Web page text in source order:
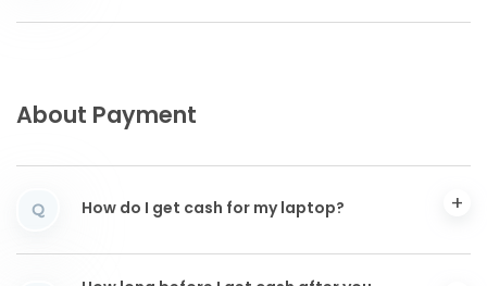
About Payment
Q How do I get cash for my laptop?